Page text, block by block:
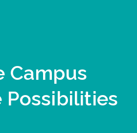
Campus
Possibilities